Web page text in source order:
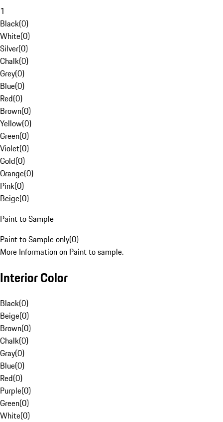
1
Black(0)
White(0)
Silver(0)
Chalk(0)
Grey(0)
Blue(0)
Red(0)
Brown(0)
Yellow(0)
Green(0)
Violet(0)
Gold(0)
Orange(0)
Pink(0)
Beige(0)
Paint to Sample
Paint to Sample only(0)
More Information on Paint to sample.
Interior Color
Black(0)
Beige(0)
Brown(0)
Chalk(0)
Gray(0)
Blue(0)
Red(0)
Purple(0)
Green(0)
White(0)